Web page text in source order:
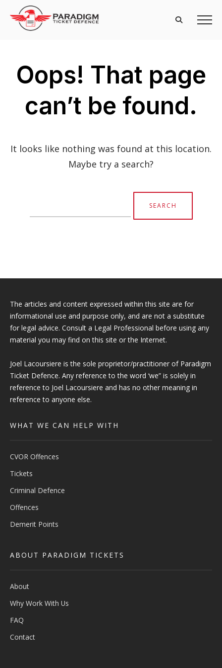
Oops! That page
can’t be found.
It looks like nothing was found at this location.
Maybe try a search?
for:
The articles and content expressed within this site are for
informational use and purpose only, and are not a substitute
for legal advice. Consult a Legal Professional before using any
material you may find on this site or the Internet.
Joel Lacoursiere is the sole proprietor/practitioner of Paradigm
Ticket Defence. Any reference to the word ‘we” is solely in
reference to Joel Lacoursiere and has no other meaning in
reference to anyone else.
WHAT WE CAN HELP WITH
CVOR Offences
Tickets
Criminal Defence
Offences
Demerit Points
ABOUT PARADIGM TICKETS
About
Why Work With Us
FAQ
Contact